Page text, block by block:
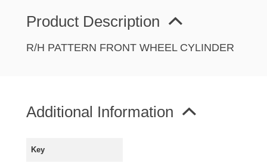
TRAFFICATOR
VAN AND PICK UP
Product Description
R/H PATTERN FRONT WHEEL CYLINDER
Additional Information
Key